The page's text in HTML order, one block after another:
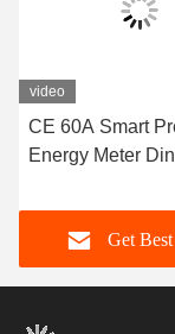
video
CE 60A Smart
Energy Meter Din
Monitoring
Get